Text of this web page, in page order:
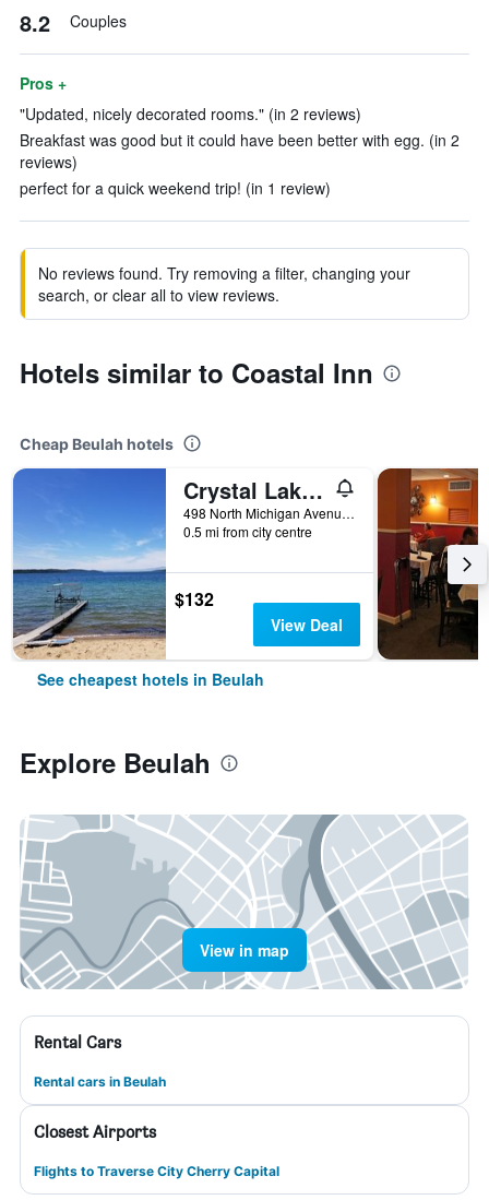
8.2 Couples
Pros +
"Updated, nicely decorated rooms." (in 2 reviews)
Breakfast was good but it could have been better with egg. (in 2
reviews)
perfect for a quick weekend trip! (in 1 review)
No reviews found. Try removing a filter, changing your
search, or clear all to view reviews.
Hotels similar to Coastal Inn
Cheap Beulah hotels
Crystal Lake Resort
498 North Michigan Avenue, Beulah, MI, United States
0.5 mi from city centre
$132
View Deal
See cheapest hotels in Beulah
Explore Beulah
View in map
Rental Cars
Rental cars in Beulah
Closest Airports
Flights to Traverse City Cherry Capital